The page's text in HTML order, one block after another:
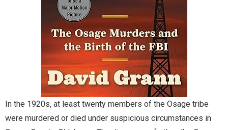
How to Search
Images of Oklahoma
Keyword Search
More Resources
In the 1920s, at least twenty members of the Osage tribe
were murdered or died under suspicious circumstances in